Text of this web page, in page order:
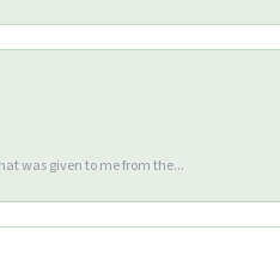
was given to me from the...